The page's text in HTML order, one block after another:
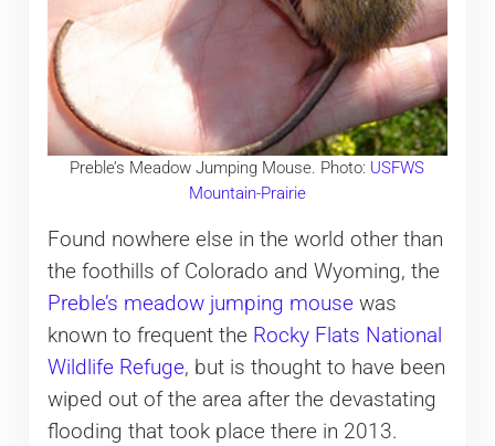
Preble’s Meadow Jumping Mouse. Photo: USFWS
Mountain-Prairie
Found nowhere else in the world other than
the foothills of Colorado and Wyoming, the
Preble’s meadow jumping mousewas
known to frequent the Rocky Flats National
Wildlife Refuge, but is thought to have been
wiped out of the area after the devastating
flooding that took place there in 2013.